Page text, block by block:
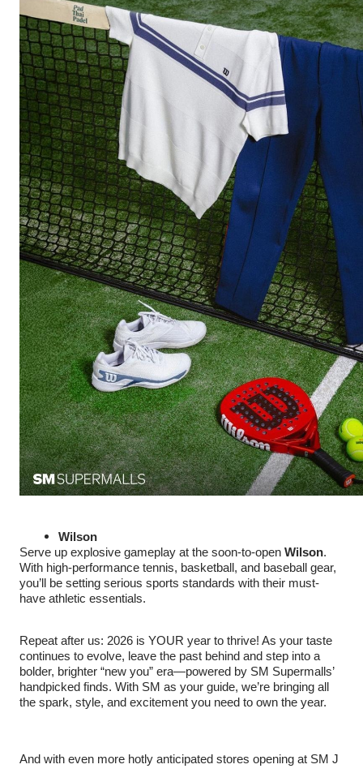
Wilson
Serve up explosive gameplay at the soon-to-open Wilson.
With high-performance tennis, basketball, and baseball gear,
you’ll be setting serious sports standards with their must-
have athletic essentials.
Repeat after us: 2026 is YOUR year to thrive! As your taste
continues to evolve, leave the past behind and step into a
bolder, brighter “new you” era—powered by SM Supermalls’
handpicked finds. With SM as your guide, we’re bringing all
the spark, style, and excitement you need to own the year.
And with even more hotly anticipated stores opening at SM J